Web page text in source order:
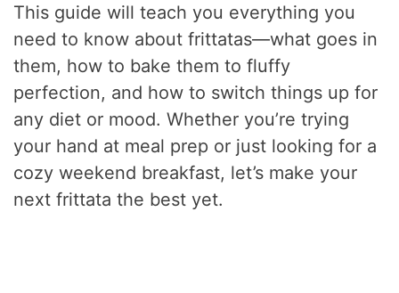
This guide will teach you everything you
need to know about frittatas—what goes in
them, how to bake them to fluffy
perfection, and how to switch things up for
any diet or mood. Whether you’re trying
your hand at meal prep or just looking for a
cozy weekend breakfast, let’s make your
next frittata the best yet.